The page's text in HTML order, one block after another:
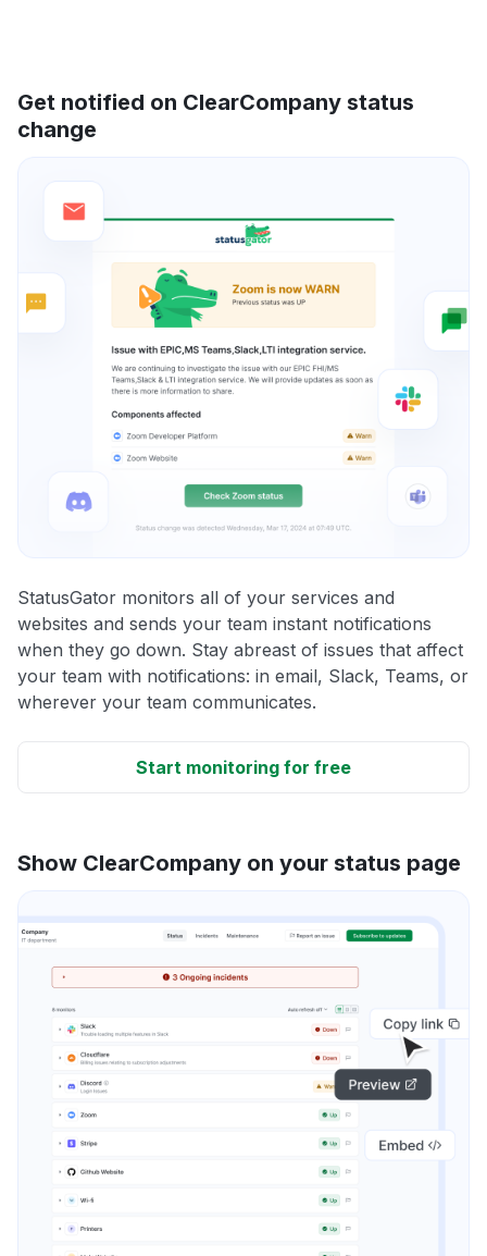
Get notified on ClearCompany status
change
StatusGator monitors all of your services and
websites and sends your team instant notifications
when they go down. Stay abreast of issues that affect
your team with notifications: in email, Slack, Teams, or
wherever your team communicates.
Start monitoring for free
Show ClearCompany on your status page